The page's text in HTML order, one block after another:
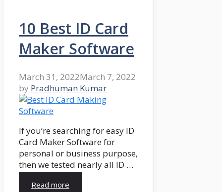
10 Best ID Card
Maker Software
March 31, 2022March 7, 2022
by Pradhuman Kumar
If you’re searching for easy ID
Card Maker Software for
personal or business purpose,
then we tested nearly all ID …
Read more